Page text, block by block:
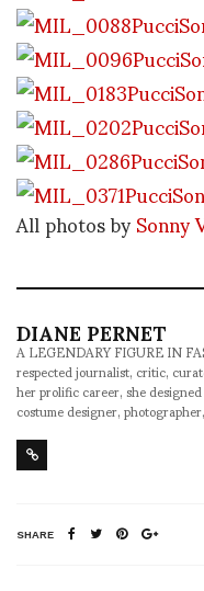
All photos bySonny
DIANE PERNET
A LEGENDARY FIGURE IN
respected journalist, critic,
her prolific career, she
costume designer,
SHARE